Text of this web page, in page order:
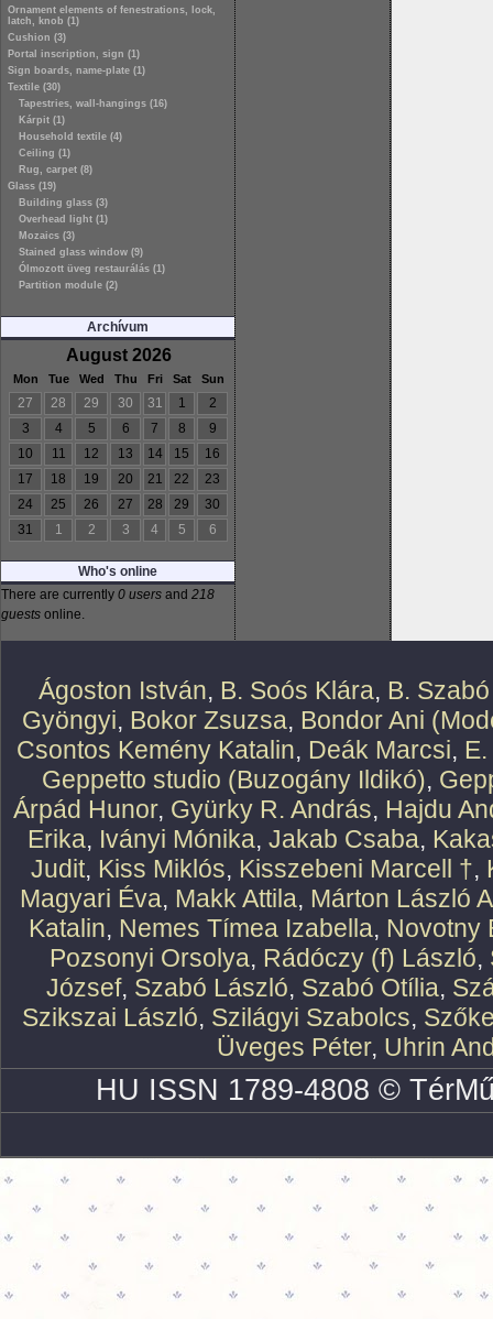
Ornament elements of fenestrations, lock,
latch, knob (1)
Cushion (3)
Portal inscription, sign (1)
Sign boards, name-plate (1)
Textile (30)
Tapestries, wall-hangings (16)
Kárpit (1)
Household textile (4)
Ceiling (1)
Rug, carpet (8)
Glass (19)
Building glass (3)
Overhead light (1)
Mozaics (3)
Stained glass window (9)
Ólmozott üveg restaurálás (1)
Partition module (2)
Archívum
August 2026
Mon Tue Wed Thu Fri Sat Sun
27 28 29 30 31 1
2
3
4 5 6 7 8
9
10
11 12 13 14 15
16
17
18 19 20 21 22
23
24
25 26 27 28 29
30
31
1 2 3 4 5 6
Who's online
There are currently 0 users and 218
guests online.
Ágoston István, B. Soós Klára, B.
Gyöngyi, Bokor Zsuzsa, Bondor Ani
Csontos Kemény Katalin, Deák Marcsi,
Geppetto studio (Buzogány Ildikó),
Árpád Hunor, Gyürky R. András, Hajdu
Erika, Iványi Mónika, Jakab Csaba,
Judit, Kiss Miklós, Kisszebeni Marcell †,
Magyari Éva, Makk Attila, Márton László
Katalin, Nemes Tímea Izabella, Novotny
Pozsonyi Orsolya, Rádóczy (f) László,
József, Szabó László, Szabó Otília,
Szikszai László, Szilágyi Szabolcs,
Üveges Péter, Uhrin
HU ISSN 1789-4808 ©